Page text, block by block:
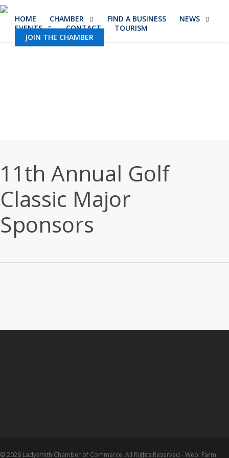
Skip
HOME CHAMBER FIND A BUSINESS
NEWS
EVENTS
CONTACT
TOURISM
JOIN THE CHAMBER
11th Annual Golf
Classic Major
Sponsors
© 2026 Ladysmith Chamber of Commerce. All Rights Reserved - Web: Farm